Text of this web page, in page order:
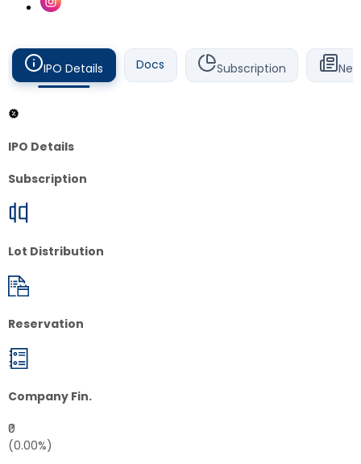
IPO Details Docs Subscription
IPO Details
Subscription
Lot Distribution
Reservation
Company Fin.
₹0
(0.00%)